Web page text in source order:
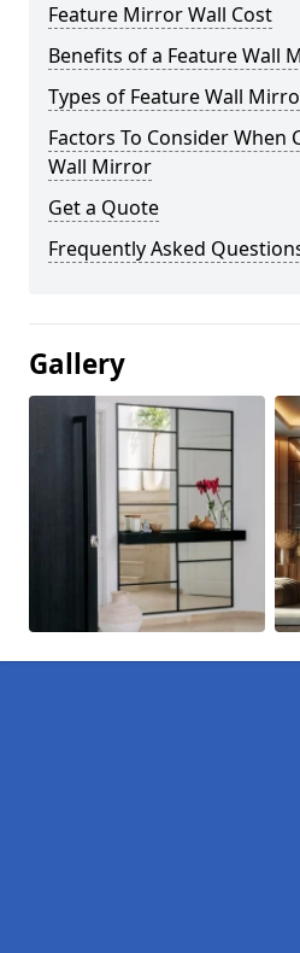
Feature Mirror Wall Cost
Benefits of a Feature Wall
Types of Feature Wall
Factors To Consider When
Wall Mirror
Get a Quote
Frequently Asked
Gallery